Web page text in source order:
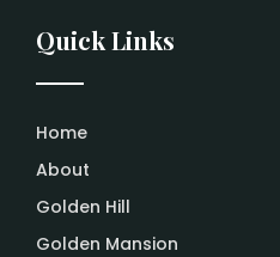
Quick Links
Home
About
Golden Hill
Golden Mansion